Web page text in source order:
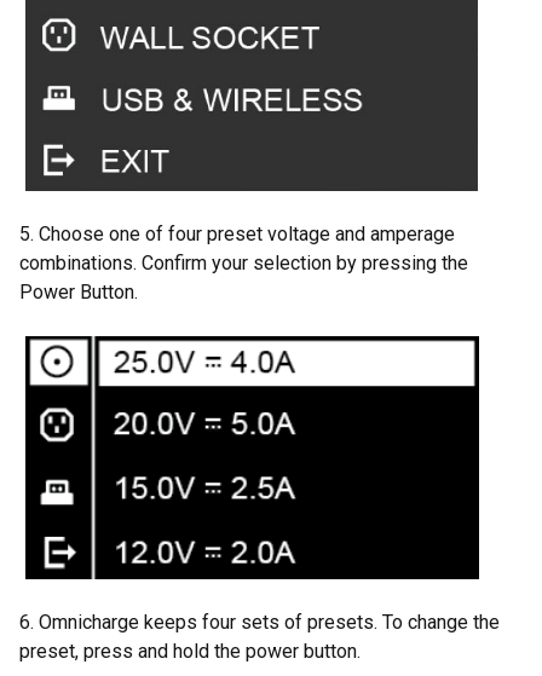
5. Choose one of four preset voltage and amperage
combinations. Confirm your selection by pressing the
Power Button.
6. Omnicharge keeps four sets of presets. To change the
preset, press and hold the power button.